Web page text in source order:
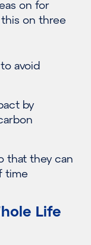
on for
on three
avoid
by
that they can
time
Life